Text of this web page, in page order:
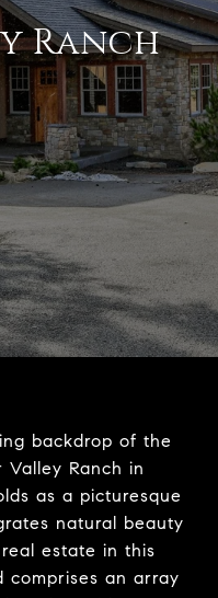
Ranch
backdrop of the
Valley Ranch in
as a picturesque
natural beauty
estate in this
comprises an array